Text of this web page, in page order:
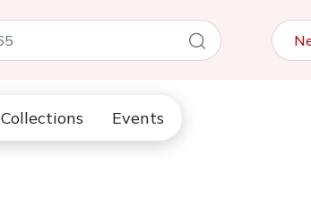
Collections Events